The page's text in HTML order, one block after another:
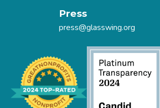
Press
press@glasswing.org